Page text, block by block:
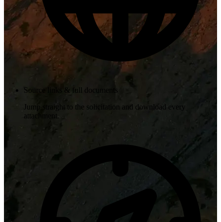
Source links & full documents
Jump straight to the solicitation and download every
attachment.